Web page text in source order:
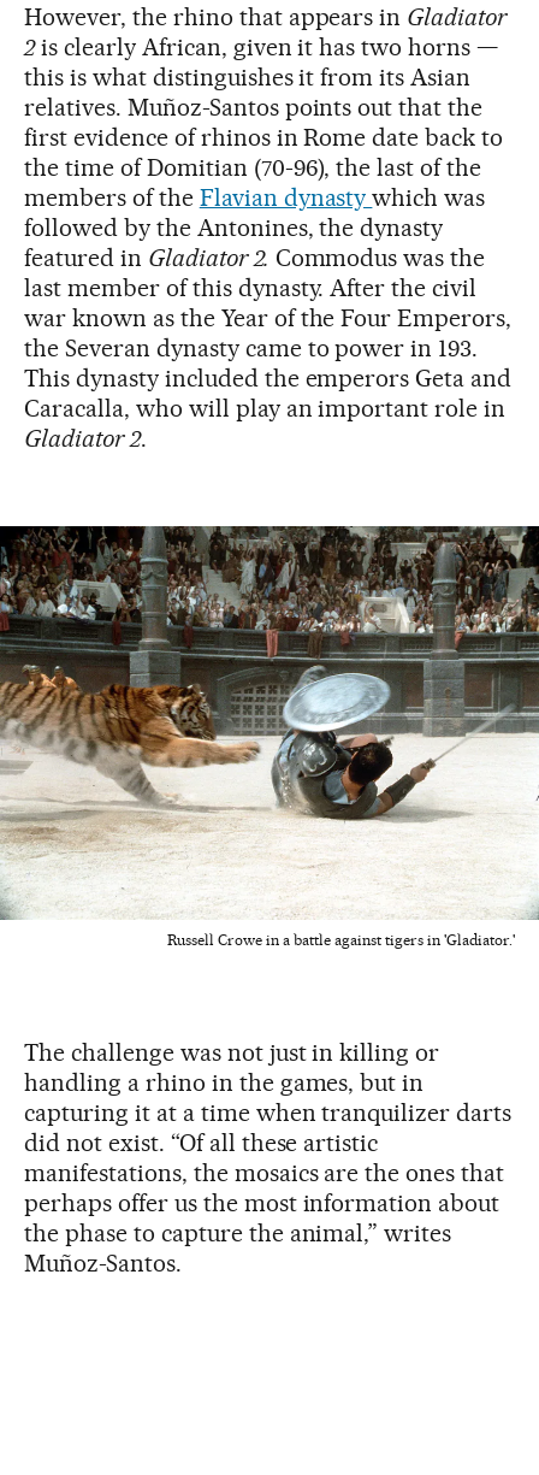
However, the rhino that appears in Gladiator
2is clearly African, given it has two horns —
this is what distinguishes it from its Asian
relatives. Muñoz-Santos points out that the
first evidence of rhinos in Rome date back to
the time of Domitian (70-96), the last of the
members of the Flavian dynastywhich was
followed by the Antonines, the dynasty
featured in Gladiator 2. Commodus was the
last member of this dynasty. After the civil
war known as the Year of the Four Emperors,
the Severan dynasty came to power in 193.
This dynasty included the emperors Geta and
Caracalla, who will play an important role in
Gladiator 2.
Russell Crowe in a battle against tigers in 'Gladiator.'
The challenge was not just in killing or
handling a rhino in the games, but in
capturing it at a time when tranquilizer darts
did not exist. “Of all these artistic
manifestations, the mosaics are the ones that
perhaps offer us the most information about
the phase to capture the animal,” writes
Muñoz-Santos.